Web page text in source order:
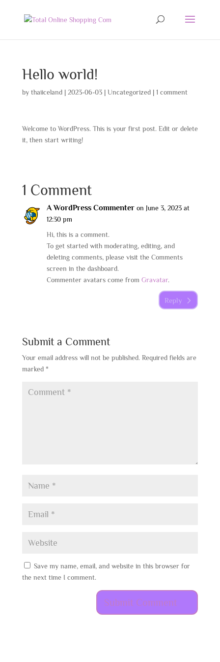
Hello world!
by thaiiceland| 2023-06-03| Uncategorized| 1 comment
Welcome to WordPress. This is your first post. Edit or delete
it, then start writing!
1 Comment
A WordPress Commenter on June 3, 2023 at
12:30 pm
Hi, this is a comment.
To get started with moderating, editing, and
deleting comments, please visit the Comments
screen in the dashboard.
Commenter avatars come from Gravatar.
Reply
Submit a Comment
Your email address will not be published. Required fields are
marked *
Save my name, email, and website in this browser for
the next time I comment.